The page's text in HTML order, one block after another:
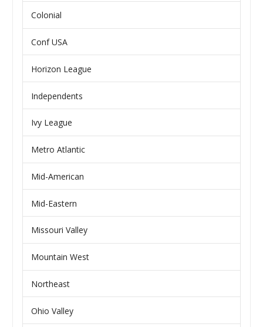
Colonial
Conf USA
Horizon League
Independents
Ivy League
Metro Atlantic
Mid-American
Mid-Eastern
Missouri Valley
Mountain West
Northeast
Ohio Valley